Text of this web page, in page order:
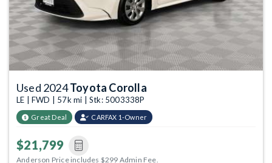
Used 2024Toyota Corolla
LE | FWD | 57k mi | Stk: 5003338P
Great Deal CARFAX 1-Owner
$21,799
Anderson Price includes $299 Admin Fee.